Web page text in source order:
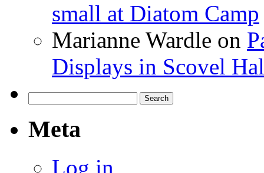
small at Diatom Camp
Marianne Wardle on
Displays in Scovel
for:
Meta
Log in